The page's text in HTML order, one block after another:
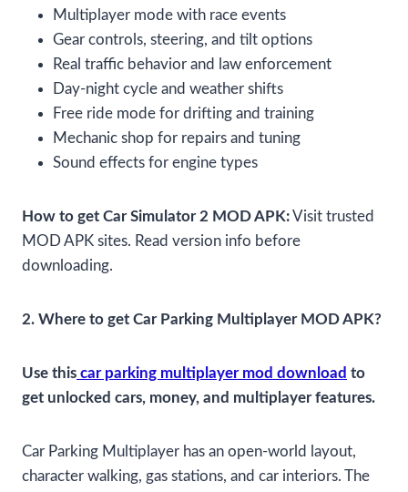
Multiplayer mode with race events
Gear controls, steering, and tilt options
Real traffic behavior and law enforcement
Day-night cycle and weather shifts
Free ride mode for drifting and training
Mechanic shop for repairs and tuning
Sound effects for engine types
How to get Car Simulator 2 MOD APK:Visit trusted
MOD APK sites. Read version info before
downloading.
2. Where to get Car Parking Multiplayer MOD APK?
Use this car parking multiplayer mod download to
get unlocked cars, money, and multiplayer features.
Car Parking Multiplayer has an open-world layout,
character walking, gas stations, and car interiors. The